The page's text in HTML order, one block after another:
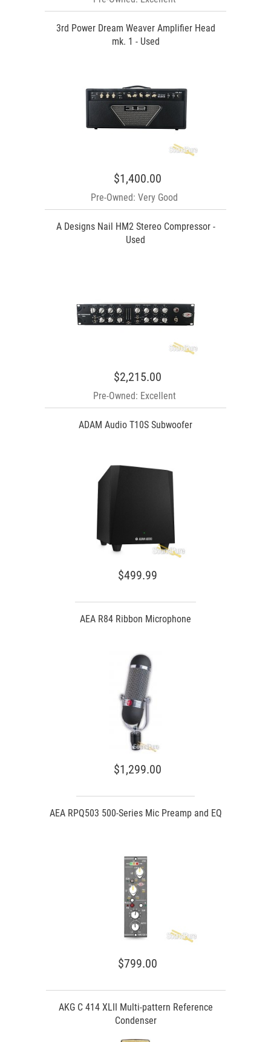
3rd Power Dream Weaver Amplifier Head
mk. 1 - Used
$1,400.00
Pre-Owned: Very Good
A Designs Nail HM2 Stereo Compressor -
Used
$2,215.00
Pre-Owned: Excellent
ADAM Audio T10S Subwoofer
$499.99
AEA R84 Ribbon Microphone
$1,299.00
AEA RPQ503 500-Series Mic Preamp and EQ
$799.00
AKG C 414 XLII Multi-pattern Reference
Condenser